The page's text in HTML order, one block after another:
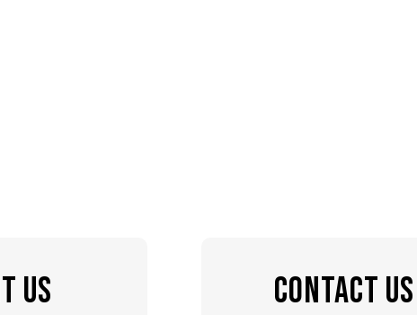
US CONTACT US